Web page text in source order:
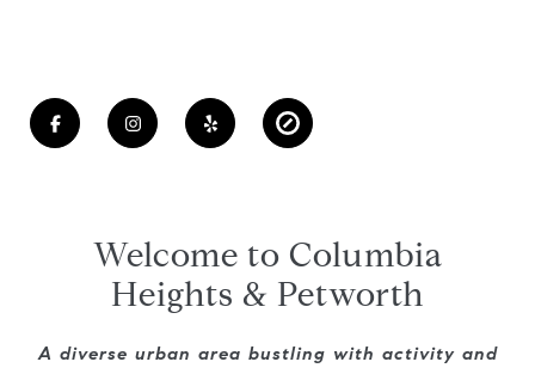
Welcome to Columbia
Heights & Petworth
A diverse urban area bustling with activity and